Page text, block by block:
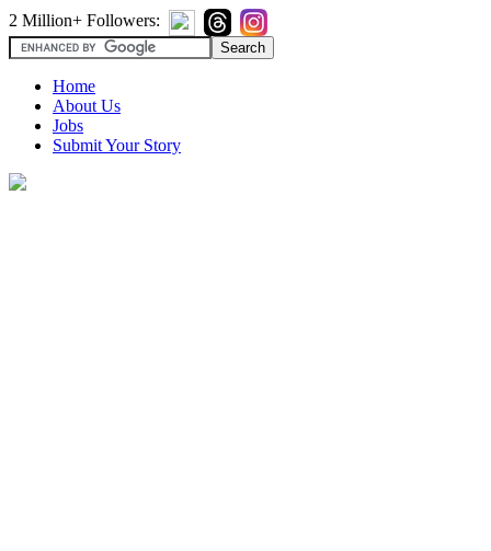
2 Million+ Followers:
Home
About Us
Jobs
Submit Your Story